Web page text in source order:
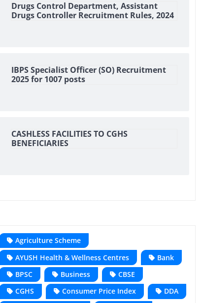
Drugs Control Department, Assistant
Drugs Controller Recruitment Rules, 2024
IBPS Specialist Officer (SO) Recruitment
2025 for 1007 posts
CASHLESS FACILITIES TO CGHS
BENEFICIARIES
Agriculture Scheme
AYUSH Health & Wellness Centres
Bank
BPSC
Business
CBSE
CGHS
Consumer Price Index
DDA